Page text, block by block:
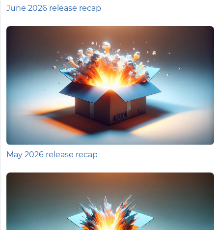
June 2026 release recap
May 2026 release recap